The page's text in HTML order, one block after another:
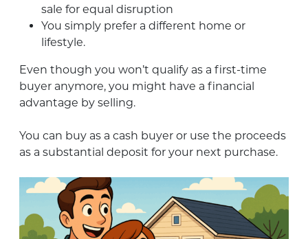
sale for equal disruption
You simply prefer a different home or
lifestyle.
Even though you won’t qualify as a first-time
buyer anymore, you might have a financial
advantage by selling.
You can buy as a cash buyer or use the proceeds
as a substantial deposit for your next purchase.